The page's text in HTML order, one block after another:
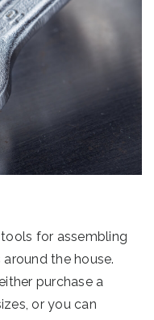
for assembling
the house.
purchase a
or you can